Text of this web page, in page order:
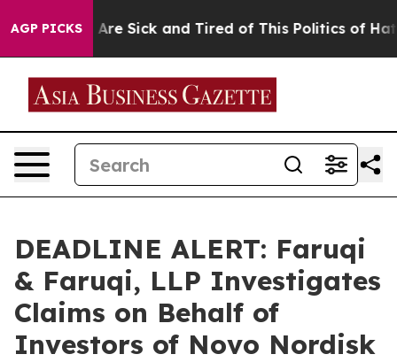
AGP PICKSAre Sick and Tired of This Politics of Hatred”
DEADLINE ALERT: Faruqi
& Faruqi, LLP Investigates
Claims on Behalf of
Investors of Novo Nordisk